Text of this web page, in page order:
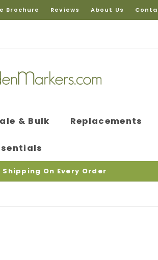
Brochure Reviews About Us
& Bulk Replacements
On Every Order